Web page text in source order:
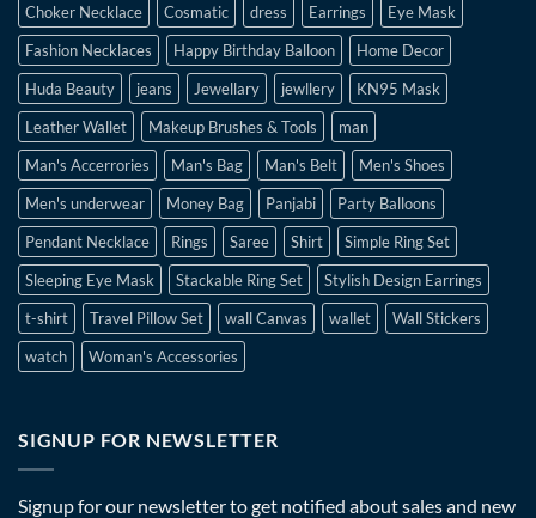
Choker Necklace Cosmatic dress Earrings
Eye Mask
Fashion Necklaces
Happy Birthday Balloon
Home Decor
Huda Beauty
jeans Jewellary jewllery
KN95 Mask
Leather Wallet
Makeup Brushes & Tools
man
Man's Accerrories
Man's Bag Man's Belt
Men's Shoes
Men's underwear
Money Bag Panjabi
Party Balloons
Pendant Necklace
Rings Saree Shirt
Simple Ring Set
Sleeping Eye Mask
Stackable Ring Set
Stylish Design Earrings
t-shirt
Travel Pillow Set wall Canvas wallet
Wall Stickers
watch
Woman's Accessories
SIGNUP FOR NEWSLETTER
Signup for our newsletter to get notified about sales and new